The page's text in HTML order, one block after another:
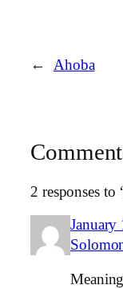
← Ahoba
2 responses to
January